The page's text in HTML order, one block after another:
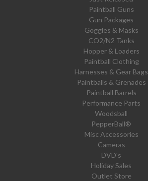
Paintball Guns
Gun Packages
Goggles & Masks
CO2/N2 Tanks
Hopper & Loaders
Paintball Clothing
Harnesses & Gear Bags
Paintballs & Grenades
Paintball Barrels
Performance Parts
Woodsball
PepperBall®
Misc Accessories
Cameras
DVD's
Holiday Sales
Outlet Store